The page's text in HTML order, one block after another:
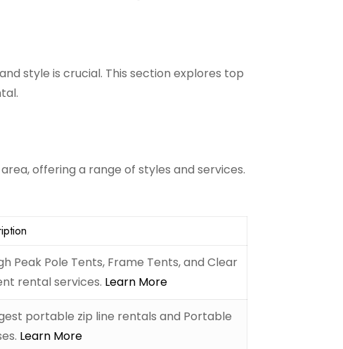
style is crucial. This section explores top
offering a range of styles and services.
Peak Pole Tents, Frame Tents, and Clear
rental services. Learn More
portable zip line rentals and Portable
Learn More